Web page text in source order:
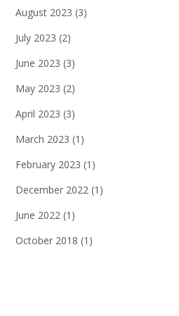
August 2023 (3)
July 2023 (2)
June 2023 (3)
May 2023 (2)
April 2023 (3)
March 2023 (1)
February 2023 (1)
December 2022 (1)
June 2022 (1)
October 2018 (1)